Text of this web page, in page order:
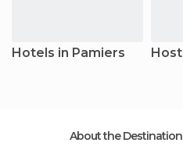
Hotels in Pamiers
About the Destination